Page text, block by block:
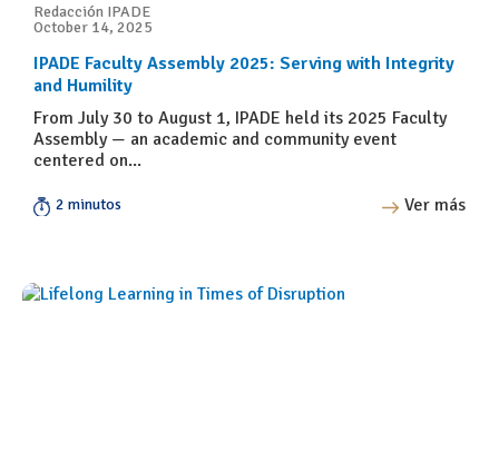
Redacción IPADE
October 14, 2025
IPADE Faculty Assembly 2025: Serving with Integrity
and Humility
From July 30 to August 1, IPADE held its 2025 Faculty
Assembly — an academic and community event
centered on...
2 minutos Ver más